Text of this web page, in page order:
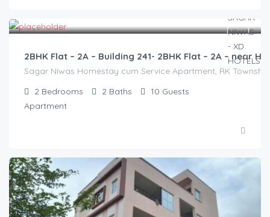
2BHK Flat – 2A – Building 241- 2BHK Flat – 2A – near
Sagar Niwas Homestay cum Service Apartment, RK
2 Bedrooms 2 Baths 10 Guests
Apartment